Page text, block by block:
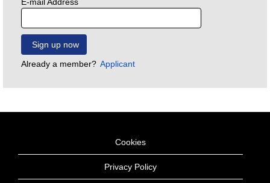
Already a member? Applicant
Cookies
Privacy Policy